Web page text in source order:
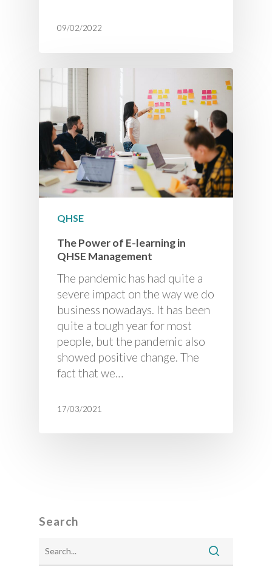
09/02/2022
QHSE
The Power of E-learning in
QHSE Management
The pandemic has had quite a
severe impact on the way we do
business nowadays. It has been
quite a tough year for most
people, but the pandemic also
showed positive change. The
fact that we…
17/03/2021
Search